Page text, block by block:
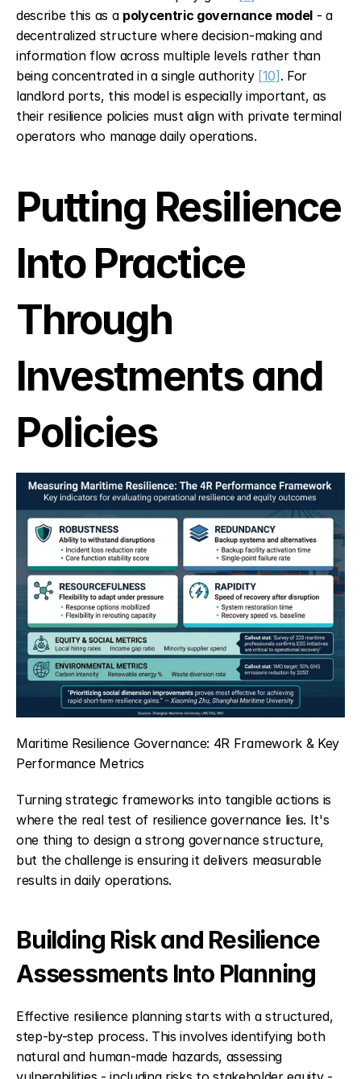
describe this as a polycentric governance model - a
decentralized structure where decision-making and
information flow across multiple levels rather than
being concentrated in a single authority [10] . For
landlord ports, this model is especially important, as
their resilience policies must align with private terminal
operators who manage daily operations.
Putting Resilience
Into Practice
Through
Investments and
Policies
Maritime Resilience Governance: 4R Framework & Key
Performance Metrics
Turning strategic frameworks into tangible actions is
where the real test of resilience governance lies. It's
one thing to design a strong governance structure,
but the challenge is ensuring it delivers measurable
results in daily operations.
Building Risk and Resilience
Assessments Into Planning
Effective resilience planning starts with a structured,
step-by-step process. This involves identifying both
natural and human-made hazards, assessing